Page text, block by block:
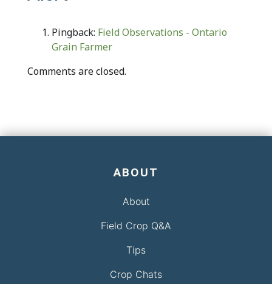
Pingback: Field Observations - Ontario
Grain Farmer
Comments are closed.
ABOUT
About
Field Crop Q&A
Tips
Crop Chats